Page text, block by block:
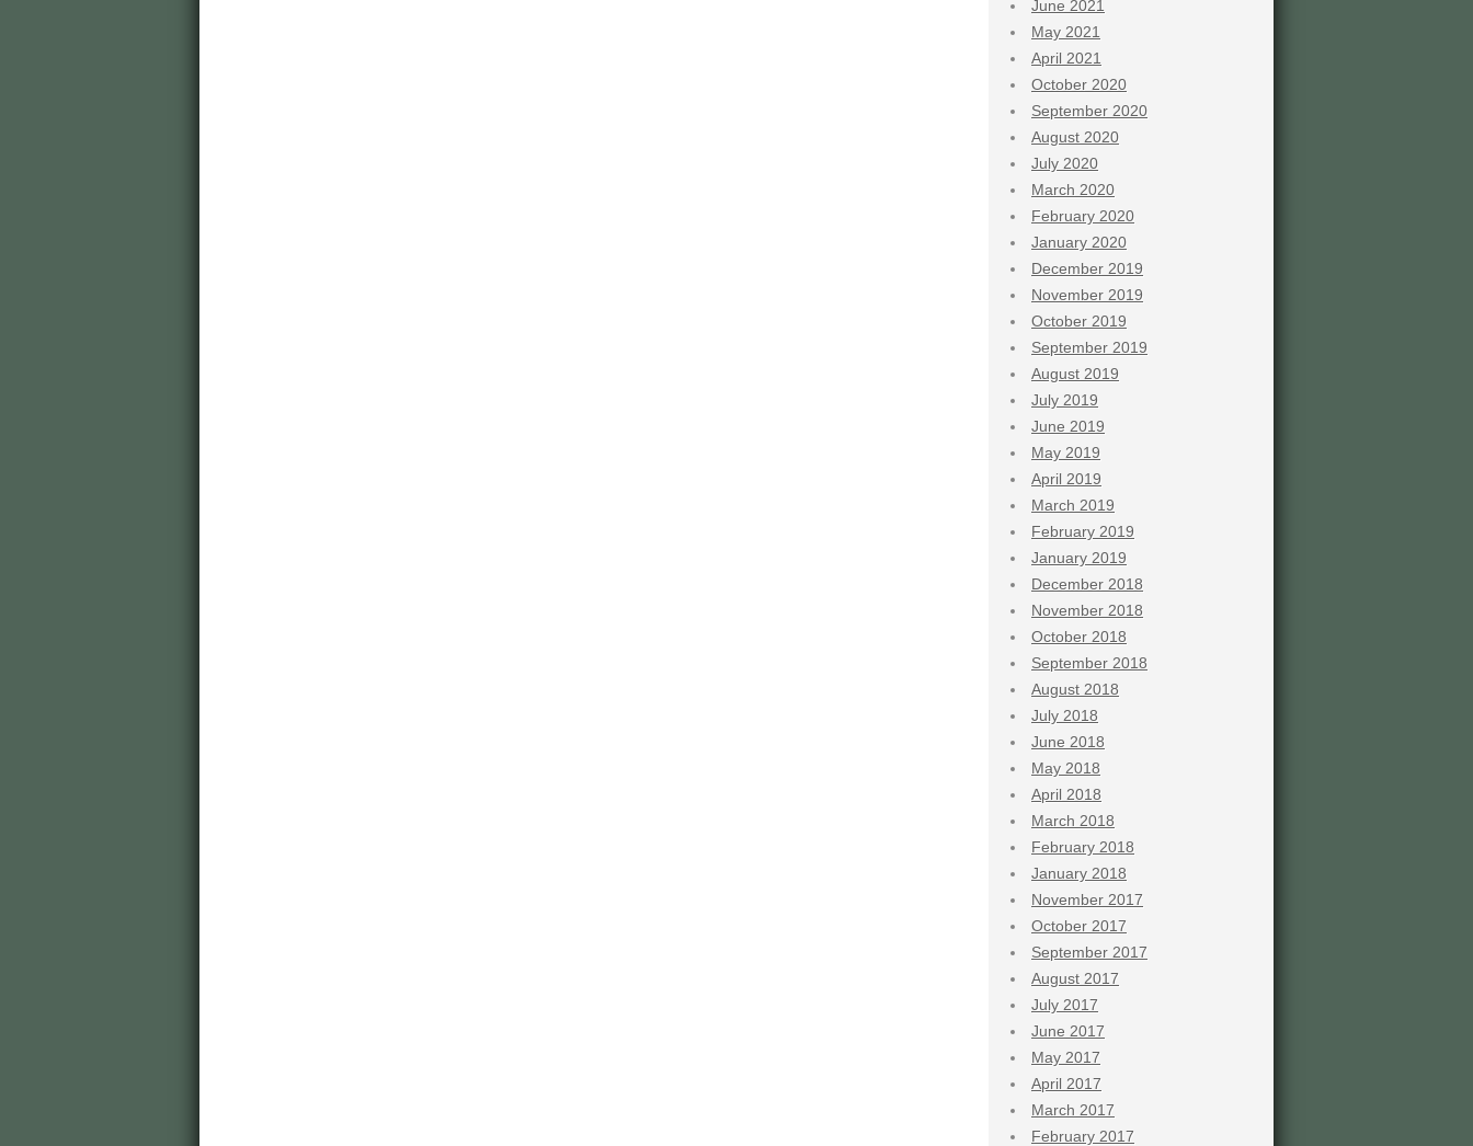
June 2021
May 2021
April 2021
October 2020
September 2020
August 2020
July 2020
March 2020
February 2020
January 2020
December 2019
November 2019
October 2019
September 2019
August 2019
July 2019
June 2019
May 2019
April 2019
March 2019
February 2019
January 2019
December 2018
November 2018
October 2018
September 2018
August 2018
July 2018
June 2018
May 2018
April 2018
March 2018
February 2018
January 2018
November 2017
October 2017
September 2017
August 2017
July 2017
June 2017
May 2017
April 2017
March 2017
February 2017